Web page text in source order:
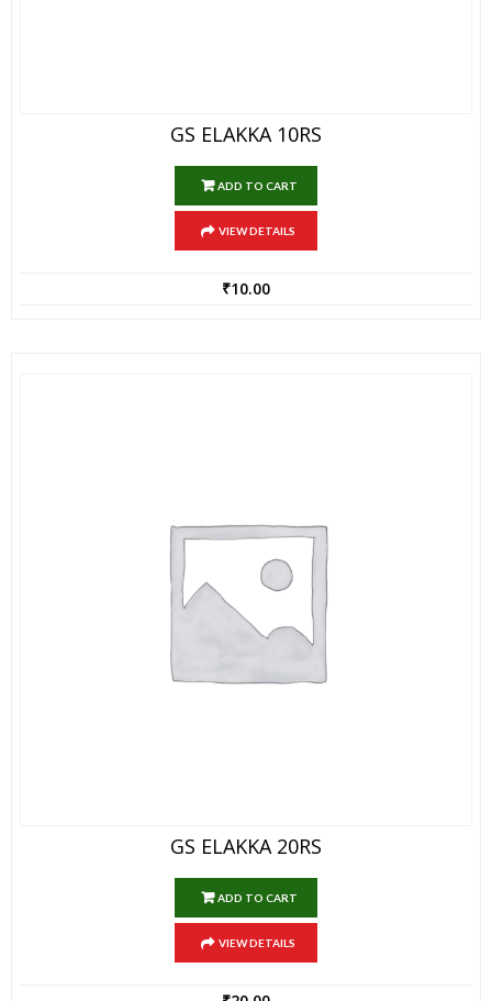
GS ELAKKA 10RS
ADD TO CART
VIEW DETAILS
₹10.00
GS ELAKKA 20RS
ADD TO CART
VIEW DETAILS